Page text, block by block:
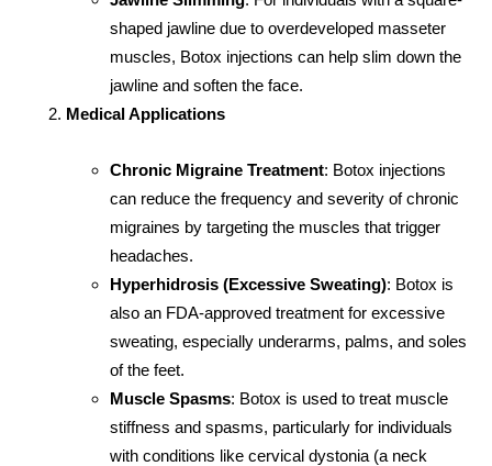
shaped jawline due to overdeveloped masseter
muscles, Botox injections can help slim down the
jawline and soften the face.
Medical Applications
Chronic Migraine Treatment: Botox injections
can reduce the frequency and severity of chronic
migraines by targeting the muscles that trigger
headaches.
Hyperhidrosis (Excessive Sweating): Botox is
also an FDA-approved treatment for excessive
sweating, especially underarms, palms, and soles
of the feet.
Muscle Spasms: Botox is used to treat muscle
stiffness and spasms, particularly for individuals
with conditions like cervical dystonia (a neck